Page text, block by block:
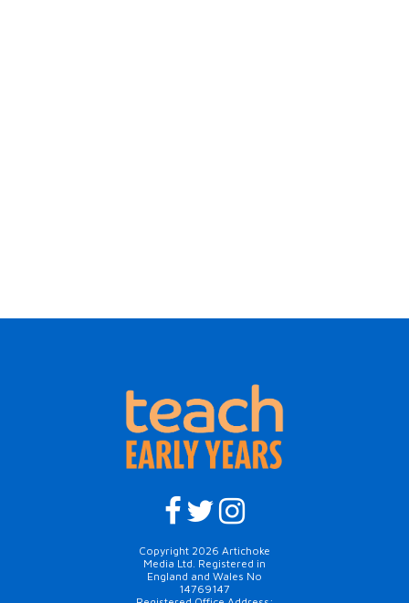
Copyright 2026 Artichoke
Media Ltd. Registered in
England and Wales No
14769147